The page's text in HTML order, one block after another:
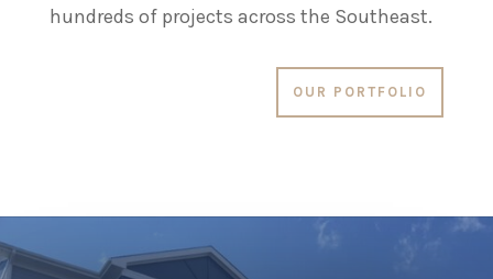
hundreds of projects across the Southeast.
OUR PORTFOLIO